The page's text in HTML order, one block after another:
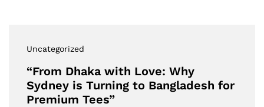
Uncategorized
“From Dhaka with Love: Why
Sydney is Turning to Bangladesh for
Premium Tees”